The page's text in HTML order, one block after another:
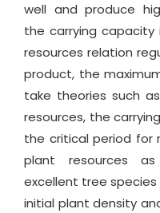
well and produce
the carrying
resources relation
product, the
take theories such
resources, the
the critical period for
plant resources
excellent tree
initial plant density